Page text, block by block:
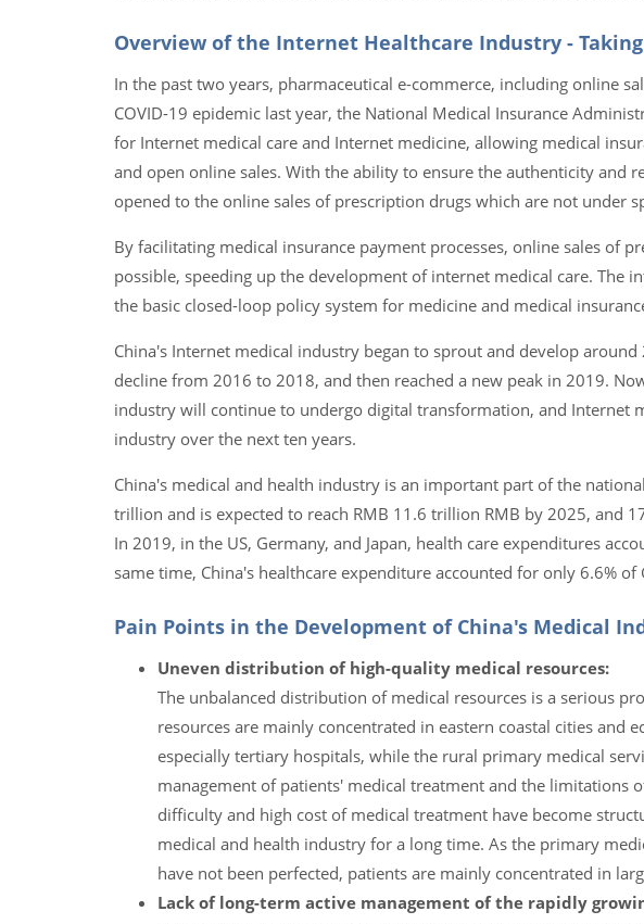
Overview of the Internet Healthcare Industry - Taking
In the past two years, pharmaceutical e-commerce, including online
COVID-19 epidemic last year, the National Medical Insurance
for Internet medical care and Internet medicine, allowing medical
and open online sales. With the ability to ensure the authenticity and
opened to the online sales of prescription drugs which are not under
By facilitating medical insurance payment processes, online sales of
possible, speeding up the development of internet medical care.
the basic closed-loop policy system for medicine and medical
China's Internet medical industry began to sprout and develop
decline from 2016 to 2018, and then reached a new peak in 2019.
industry will continue to undergo digital transformation, and Internet
industry over the next ten years.
China's medical and health industry is an important part of the
trillion and is expected to reach RMB 11.6 trillion RMB by 2025, and
In 2019, in the US, Germany, and Japan, health care expenditures
same time, China's healthcare expenditure accounted for only 6.6%
Pain Points in the Development of China's Medical
Uneven distribution of high-quality medical resources:
The unbalanced distribution of medical resources is a serious
resources are mainly concentrated in eastern coastal cities and
especially tertiary hospitals, while the rural primary medical
management of patients' medical treatment and the limitations
difficulty and high cost of medical treatment have become
medical and health industry for a long time. As the primary
have not been perfected, patients are mainly concentrated in
Lack of long-term active management of the rapidly